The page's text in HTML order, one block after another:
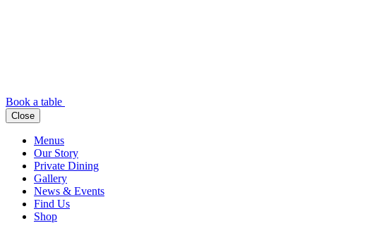
Book a table
Close
Menus
Our Story
Private Dining
Gallery
News & Events
Find Us
Shop